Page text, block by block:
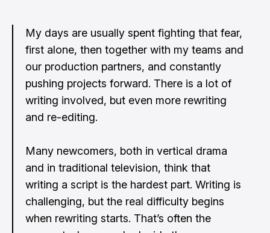
My days are usually spent fighting that fear,
first alone, then together with my teams and
our production partners, and constantly
pushing projects forward. There is a lot of
writing involved, but even more rewriting
and re-editing.
Many newcomers, both in vertical drama
and in traditional television, think that
writing a script is the hardest part. Writing is
challenging, but the real difficulty begins
when rewriting starts. That’s often the